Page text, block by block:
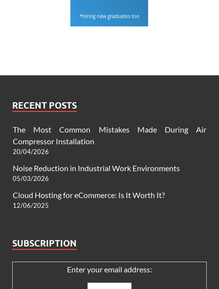
RECENT POSTS
The Most Common Mistakes Made During Air
Compressor Installation
20/04/2026
Noise Reduction in Industrial Work Environments
05/03/2026
Cloud Hosting for eCommerce: Is It Worth It?
12/06/2025
SUBSCRIPTION
Enter your email address: